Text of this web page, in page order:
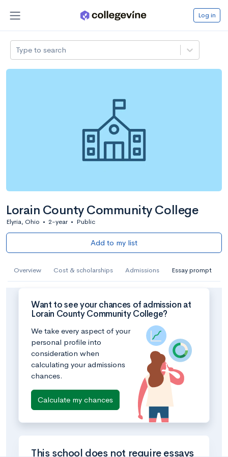
Log in
Type to search
Lorain County Community College
Elyria, Ohio • 2-year • Public
Add to my list
Overview Cost & scholarships Admissions Essay prompt
Want to see your chances of admission at
Lorain County Community College?
We take every aspect of your
personal profile into
consideration when
calculating your admissions
chances.
Calculate my chances
This school does not require essays